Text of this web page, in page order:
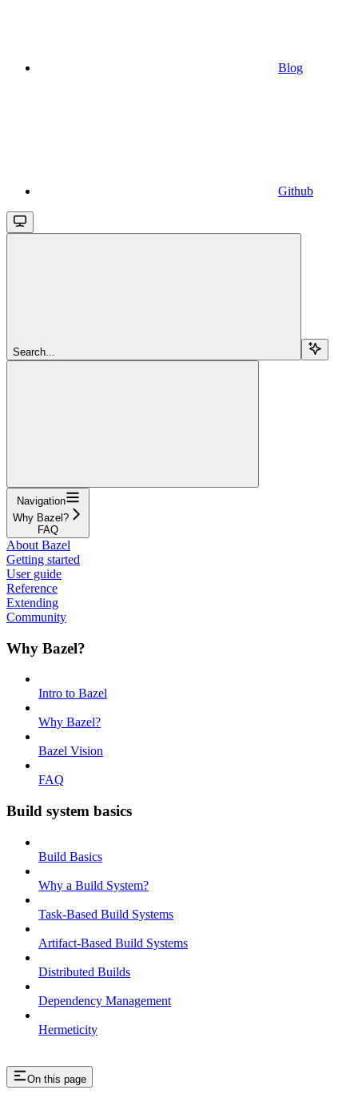
Blog
Github
Search...
Navigation
Why Bazel?
FAQ
About Bazel
Getting started
User guide
Reference
Extending
Community
Why Bazel?
Intro to Bazel
Why Bazel?
Bazel Vision
FAQ
Build system basics
Build Basics
Why a Build System?
Task-Based Build Systems
Artifact-Based Build Systems
Distributed Builds
Dependency Management
Hermeticity
On this page